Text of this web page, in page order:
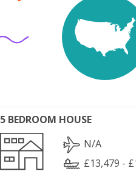
5 BEDROOM HOUSE
N/A
£13,479 -